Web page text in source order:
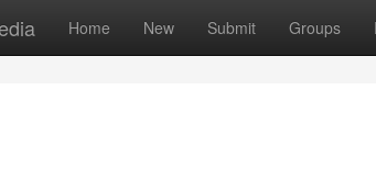
Home New Submit Groups